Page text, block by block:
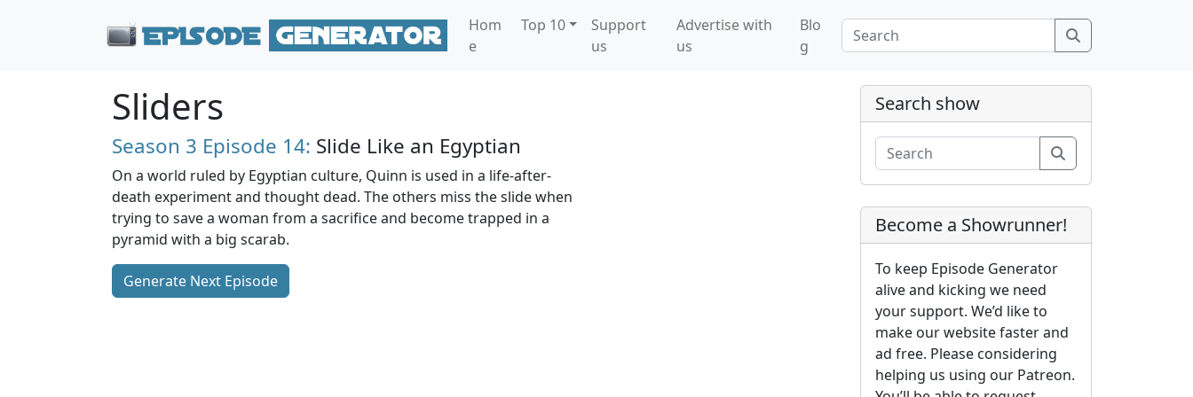
Hom
e
Top 10
Support
us
Advertise with
us
Blo
g
Sliders
Season 3 Episode 14: Slide Like an Egyptian
On a world ruled by Egyptian culture, Quinn is used in a life-after-
death experiment and thought dead. The others miss the slide when
trying to save a woman from a sacrifice and become trapped in a
pyramid with a big scarab.
Generate Next Episode
Search show
Become a Showrunner!
To keep Episode Generator
alive and kicking we need
your support. We’d like to
make our website faster and
ad free. Please considering
helping us using our Patreon.